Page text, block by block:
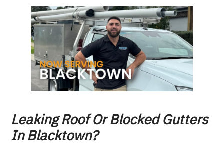
Leaking Roof Or Blocked Gutters
In Blacktown?